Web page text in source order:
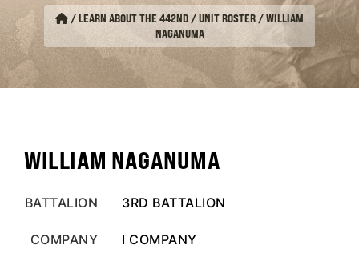
/LEARN ABOUT THE 442ND / UNIT ROSTER /WILLIAM
NAGANUMA
WILLIAM NAGANUMA
BATTALION 3RD BATTALION
COMPANY I COMPANY